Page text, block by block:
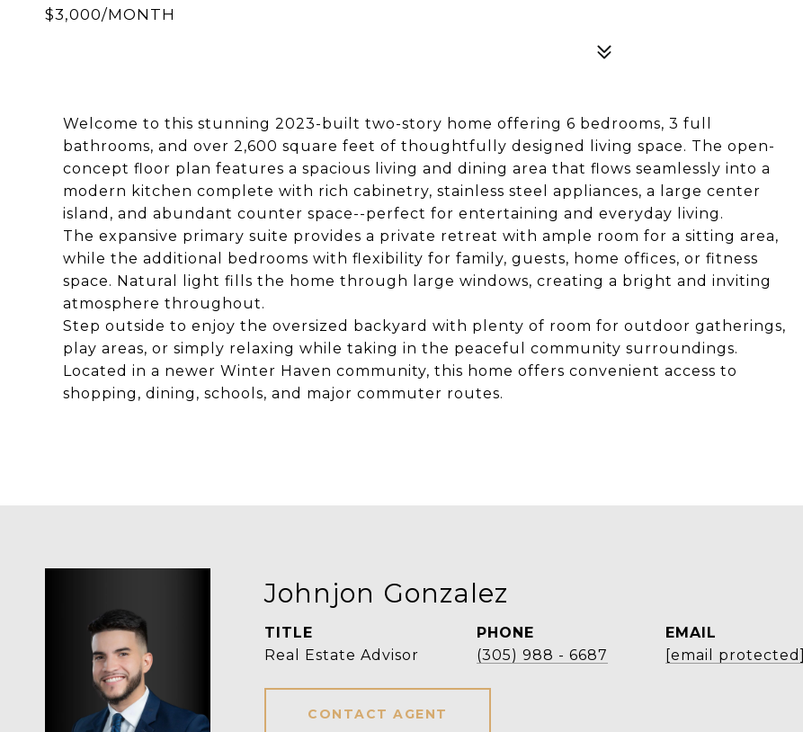
$3,000/MONTH
Welcome to this stunning 2023-built two-story home offering 6 bedrooms, 3 full
bathrooms, and over 2,600 square feet of thoughtfully designed living space. The open-
concept floor plan features a spacious living and dining area that flows seamlessly into a
modern kitchen complete with rich cabinetry, stainless steel appliances, a large center
island, and abundant counter space--perfect for entertaining and everyday living.
The expansive primary suite provides a private retreat with ample room for a sitting area,
while the additional bedrooms with flexibility for family, guests, home offices, or fitness
space. Natural light fills the home through large windows, creating a bright and inviting
atmosphere throughout.
Step outside to enjoy the oversized backyard with plenty of room for outdoor gatherings,
play areas, or simply relaxing while taking in the peaceful community surroundings.
Located in a newer Winter Haven community, this home offers convenient access to
shopping, dining, schools, and major commuter routes.
Johnjon Gonzalez
TITLE
Real Estate Advisor
PHONE
(305) 988 - 6687
EMAIL
[email protected]
CONTACT AGENT